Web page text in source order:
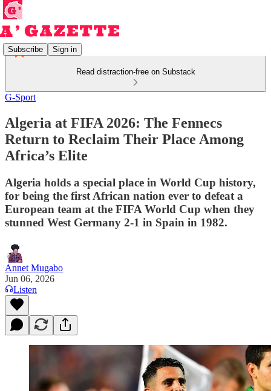
Subscribe Sign in
Read distraction-free on Substack
G-Sport
Algeria at FIFA 2026: The Fennecs
Return to Reclaim Their Place Among
Africa’s Elite
Algeria holds a special place in World Cup history,
for being the first African nation ever to defeat a
European team at the FIFA World Cup when they
stunned West Germany 2-1 in Spain in 1982.
Annet Mugabo
Jun 06, 2026
Listen